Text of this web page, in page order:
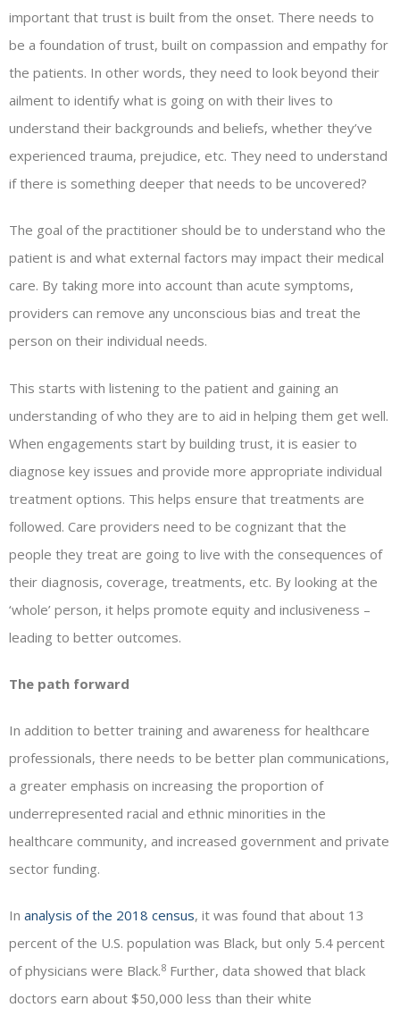
important that trust is built from the onset. There needs to
be a foundation of trust, built on compassion and empathy for
the patients. In other words, they need to look beyond their
ailment to identify what is going on with their lives to
understand their backgrounds and beliefs, whether they’ve
experienced trauma, prejudice, etc. They need to understand
if there is something deeper that needs to be uncovered?
The goal of the practitioner should be to understand who the
patient is and what external factors may impact their medical
care. By taking more into account than acute symptoms,
providers can remove any unconscious bias and treat the
person on their individual needs.
This starts with listening to the patient and gaining an
understanding of who they are to aid in helping them get well.
When engagements start by building trust, it is easier to
diagnose key issues and provide more appropriate individual
treatment options. This helps ensure that treatments are
followed. Care providers need to be cognizant that the
people they treat are going to live with the consequences of
their diagnosis, coverage, treatments, etc. By looking at the
‘whole’ person, it helps promote equity and inclusiveness –
leading to better outcomes.
The path forward
In addition to better training and awareness for healthcare
professionals, there needs to be better plan communications,
a greater emphasis on increasing the proportion of
underrepresented racial and ethnic minorities in the
healthcare community, and increased government and private
sector funding.
In analysis of the 2018 census, it was found that about 13
percent of the U.S. population was Black, but only 5.4 percent
of physicians were Black.8 Further, data showed that black
doctors earn about $50,000 less than their white